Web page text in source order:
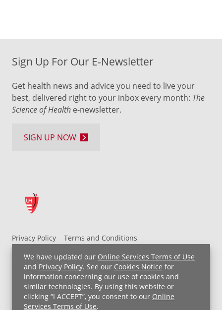
We have updated our Online Services Terms of Use
and Privacy Policy. See our Cookies Notice for
information concerning our use of cookies and
similar technologies. By using this website or
clicking “I ACCEPT”, you consent to our Online
Services Terms of Use.
Privacy Policy
Terms and Conditions
UH MyChart Terms and Conditions
HIPAA Notice
Non-Discrimination Notice
For Employees
Price Transparency
Copyright © 2026 University Hospitals
Sign Up For Our E-Newsletter
Get health news and advice you need to live your
best, delivered right to your inbox every month: The
Science of Health e-newsletter.
SIGN UP NOW